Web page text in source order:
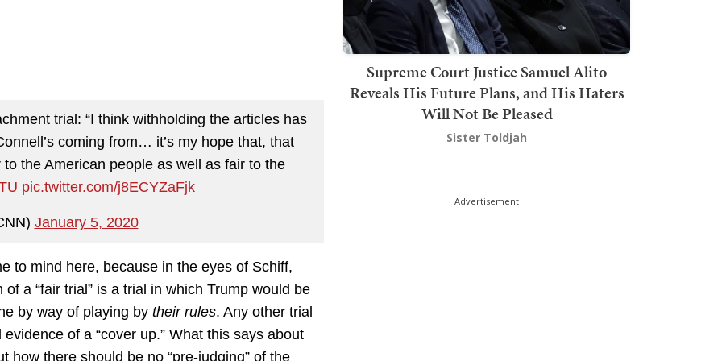
trial: “I think withholding the articles has
coming from… it’s my hope that, that
the American people as well as fair to the
pic.twitter.com/j8ECYZaFjk
January 5, 2020
to mind here, because in the eyes of Schiff,
a “fair trial” is a trial in which Trump would be
by way of playing by their rules. Any other trial
of a “cover up.” What this says about
how there should be no “pre-judging” of the
Supreme Court Justice Samuel Alito
Reveals His Future Plans, and His Haters
Will Not Be Pleased
Sister Toldjah
Advertisement